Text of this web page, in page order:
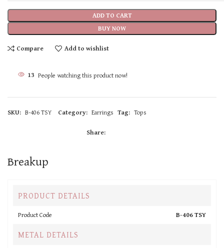
ADD TO CART
BUY NOW
Compare Add to wishlist
13 People watching this product now!
SKU: B-406 TSY Category: Earrings Tag: Tops
Share:
Breakup
PRODUCT DETAILS
Product Code B-406 TSY
METAL DETAILS